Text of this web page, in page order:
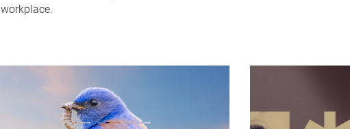
workplace.